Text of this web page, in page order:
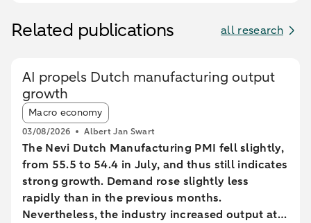
Related publications all research
AI propels Dutch manufacturing output
growth
Article tags:
Macro economy
03/08/2026 Albert Jan Swart
The Nevi Dutch Manufacturing PMI fell slightly,
from 55.5 to 54.4 in July, and thus still indicates
strong growth. Demand rose slightly less
rapidly than in the previous months.
Nevertheless, the industry increased output at